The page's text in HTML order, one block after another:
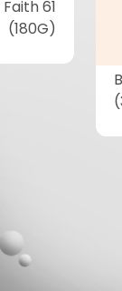
Faith 61
(180G)